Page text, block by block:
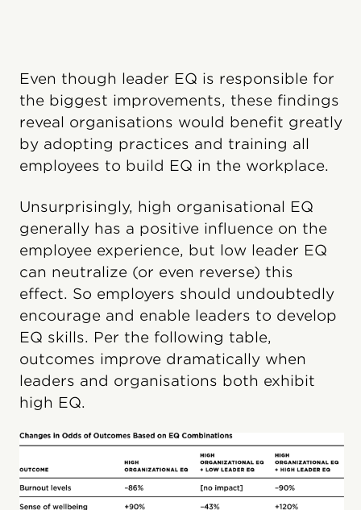
Even though leader EQ is responsible for
the biggest improvements, these findings
reveal organisations would benefit greatly
by adopting practices and training all
employees to build EQ in the workplace.
Unsurprisingly, high organisational EQ
generally has a positive influence on the
employee experience, but low leader EQ
can neutralize (or even reverse) this
effect. So employers should undoubtedly
encourage and enable leaders to develop
EQ skills. Per the following table,
outcomes improve dramatically when
leaders and organisations both exhibit
high EQ.